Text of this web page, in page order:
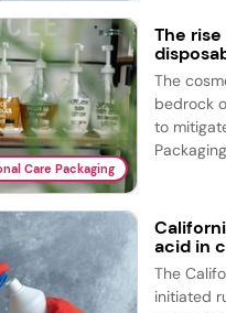
Care Packaging
The
The
bedrock
to
acid in
The
initiated